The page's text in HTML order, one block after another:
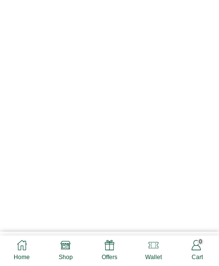
ADD TO CART BUY NOW
Home Shop Offers Wallet
0
Cart